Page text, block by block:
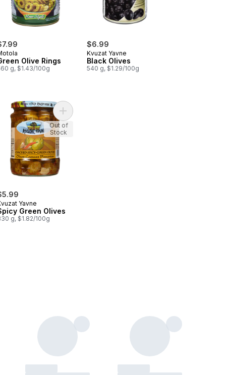
Olive Rings
g, $1.43/100g
$6.99
Kvuzat Yavne
Black Olives
540 g, $1.29/100g
Green Olives to cart
Yavne
Green Olives
g, $1.82/100g
Add Spicy Green Olives to cart
Out of
Stock